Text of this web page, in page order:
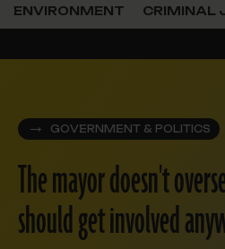
ENVIRONMENT CRIMINAL
GOVERNMENT & POLITICS
The mayor doesn't
should get involved